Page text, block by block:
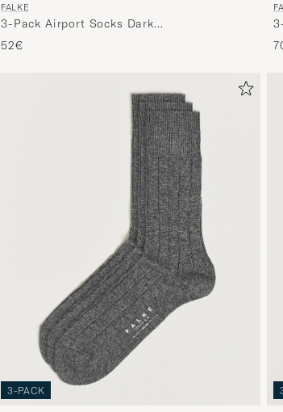
FALKE
3-Pack Airport Socks Dark
Navy/Black/Anthracite
52€
3-PACK